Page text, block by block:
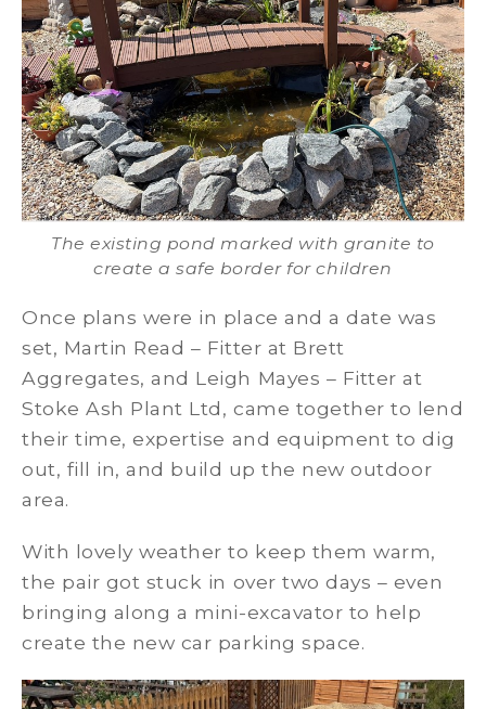
The existing pond marked with granite to
create a safe border for children
Once plans were in place and a date was
set, Martin Read – Fitter at Brett
Aggregates, and Leigh Mayes – Fitter at
Stoke Ash Plant Ltd, came together to lend
their time, expertise and equipment to dig
out, fill in, and build up the new outdoor
area.
With lovely weather to keep them warm,
the pair got stuck in over two days – even
bringing along a mini-excavator to help
create the new car parking space.